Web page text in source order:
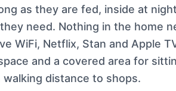
as they are fed, inside at
need. Nothing in the home
WiFi, Netflix, Stan and Apple
and a covered area for
distance to shops.